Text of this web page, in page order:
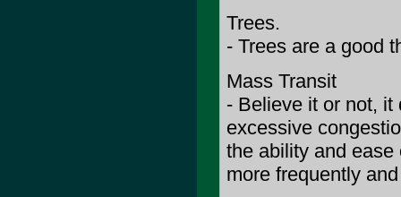
Trees.
- Trees are a good
Mass Transit
- Believe it or not, it
excessive
the ability and ease
more frequently